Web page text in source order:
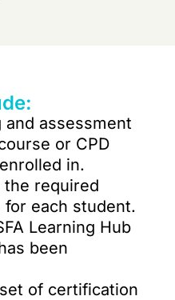
assessment
or CPD
in.
the required
each student.
Learning Hub
been
of certification